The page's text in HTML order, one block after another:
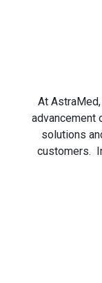
At
advancement
solutions
customers.